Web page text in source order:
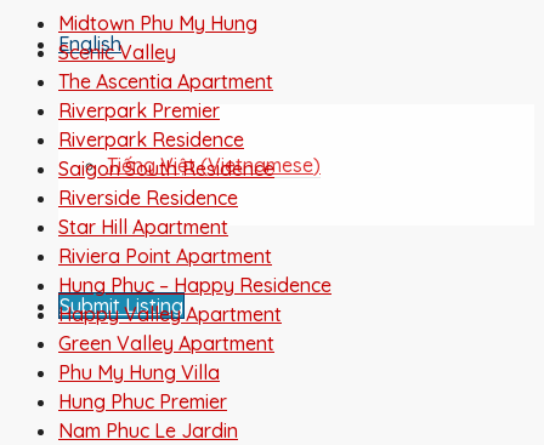
English
Tiếng Việt(Vietnamese)
Submit Listing
Midtown Phu My Hung
Scenic Valley
The Ascentia Apartment
Riverpark Premier
Riverpark Residence
Saigon South Residence
Riverside Residence
Star Hill Apartment
Riviera Point Apartment
Hung Phuc – Happy Residence
Happy Valley Apartment
Green Valley Apartment
Phu My Hung Villa
Hung Phuc Premier
Nam Phuc Le Jardin